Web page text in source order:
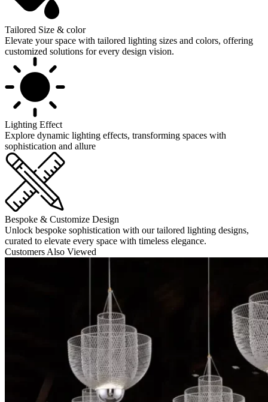
Tailored Size & color
Elevate your space with tailored lighting sizes and colors, offering
customized solutions for every design vision.
Lighting Effect
Explore dynamic lighting effects, transforming spaces with
sophistication and allure
Bespoke & Customize Design
Unlock bespoke sophistication with our tailored lighting designs,
curated to elevate every space with timeless elegance.
Customers Also Viewed